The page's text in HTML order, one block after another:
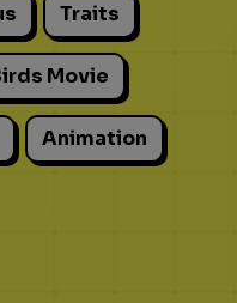
Traits
Movie
Animation